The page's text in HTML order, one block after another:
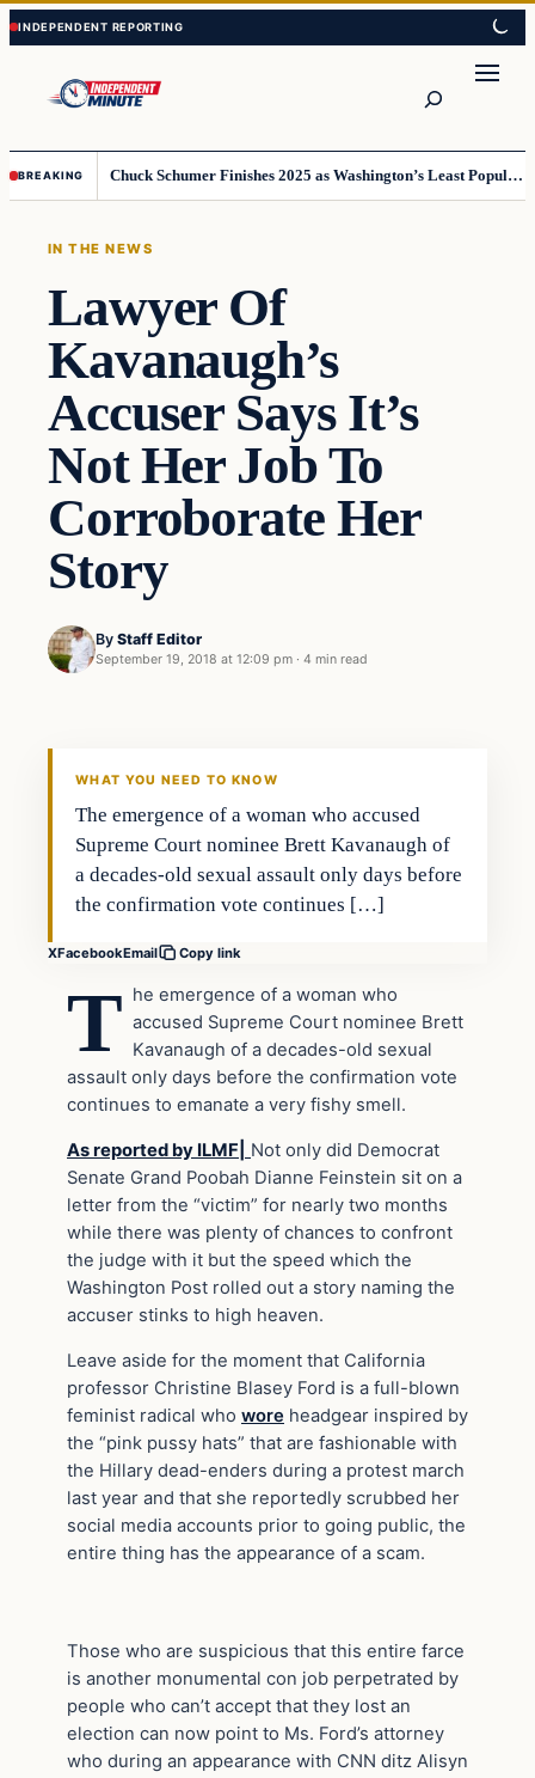
Skip
to
content
Skip
to
content
BREAKING Chuck Schumer Finishes 2025 as Washington’s Least Popular Leader
IN THE NEWS
Lawyer Of
Kavanaugh’s
Accuser Says It’s
Not Her Job To
Corroborate Her
Story
By Staff Editor
September 19, 2018 at 12:09 pm · 4 min read
In The News
WHAT YOU NEED TO KNOW
The emergence of a woman who accused
Supreme Court nominee Brett Kavanaugh of
a decades-old sexual assault only days before
the confirmation vote continues […]
XFacebookEmail Copy link
T he emergence of a woman who
accused Supreme Court nominee Brett
Kavanaugh of a decades-old sexual
assault only days before the confirmation vote
continues to emanate a very fishy smell.
As reported by ILMF|
Not only did Democrat
Senate Grand Poobah Dianne Feinstein sit on a
letter from the “victim” for nearly two months
while there was plenty of chances to confront
the judge with it but the speed which the
Washington Post rolled out a story naming the
accuser stinks to high heaven.
Leave aside for the moment that California
professor Christine Blasey Ford is a full-blown
feminist radical who wore headgear inspired by
the “pink pussy hats” that are fashionable with
the Hillary dead-enders during a protest march
last year and that she reportedly scrubbed her
social media accounts prior to going public, the
entire thing has the appearance of a scam.
Those who are suspicious that this entire farce
is another monumental con job perpetrated by
people who can’t accept that they lost an
election can now point to Ms. Ford’s attorney
who during an appearance with CNN ditz Alisyn